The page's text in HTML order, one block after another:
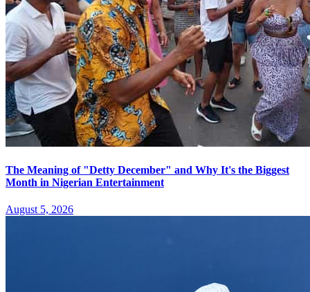
The Meaning of "Detty December" and Why It's the Biggest
Month in Nigerian Entertainment
August 5, 2026